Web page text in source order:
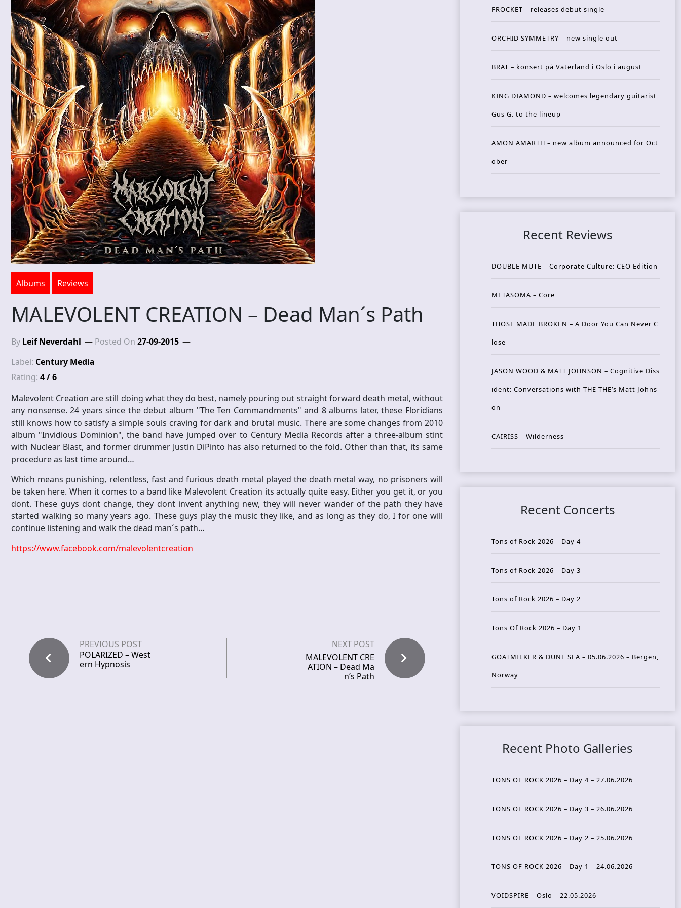
Albums Reviews
MALEVOLENT CREATION – Dead Man´s Path
By Leif Neverdahl Posted On 27-09-2015
Label: Century Media
Rating: 4 / 6
Malevolent Creation are still doing what they do best, namely pouring out straight forward death metal, without
any nonsense. 24 years since the debut album "The Ten Commandments" and 8 albums later, these Floridians
still knows how to satisfy a simple souls craving for dark and brutal music. There are some changes from 2010
album "Invidious Dominion", the band have jumped over to Century Media Records after a three-album stint
with Nuclear Blast, and former drummer Justin DiPinto has also returned to the fold. Other than that, its same
procedure as last time around…
Which means punishing, relentless, fast and furious death metal played the death metal way, no prisoners will
be taken here. When it comes to a band like Malevolent Creation its actually quite easy. Either you get it, or you
dont. These guys dont change, they dont invent anything new, they will never wander of the path they have
started walking so many years ago. These guys play the music they like, and as long as they do, I for one will
continue listening and walk the dead man´s path…
https://www.facebook.com/malevolentcreation
PREVIOUS POST
POLARIZED – West
ern Hypnosis
NEXT POST
MALEVOLENT CRE
ATION – Dead Ma
n’s Path
FROCKET – releases debut single
ORCHID SYMMETRY – new single out
BRAT – konsert på Vaterland i Oslo i august
KING DIAMOND – welcomes legendary guitarist
Gus G. to the lineup
AMON AMARTH – new album announced for Oct
ober
Recent Reviews
DOUBLE MUTE – Corporate Culture: CEO Edition
METASOMA – Core
THOSE MADE BROKEN – A Door You Can Never C
lose
JASON WOOD & MATT JOHNSON – Cognitive Diss
ident: Conversations with THE THE’s Matt Johns
on
CAIRISS – Wilderness
Recent Concerts
Tons of Rock 2026 – Day 4
Tons of Rock 2026 – Day 3
Tons of Rock 2026 – Day 2
Tons Of Rock 2026 – Day 1
GOATMILKER & DUNE SEA – 05.06.2026 – Bergen,
Norway
Recent Photo Galleries
TONS OF ROCK 2026 – Day 4 – 27.06.2026
TONS OF ROCK 2026 – Day 3 – 26.06.2026
TONS OF ROCK 2026 – Day 2 – 25.06.2026
TONS OF ROCK 2026 – Day 1 – 24.06.2026
VOIDSPIRE – Oslo – 22.05.2026